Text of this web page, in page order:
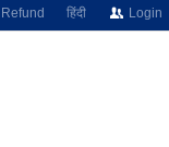
Refund हिंदी Login